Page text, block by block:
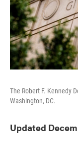
The Robert F. Kennedy
Washington, DC.
Updated